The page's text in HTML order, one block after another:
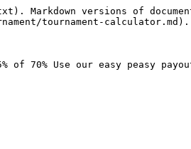
versions of
tournament-calculator.md).
70% Use our easy peasy